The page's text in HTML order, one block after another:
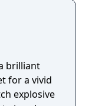
unfolds
brilliant
for a vivid
explosive